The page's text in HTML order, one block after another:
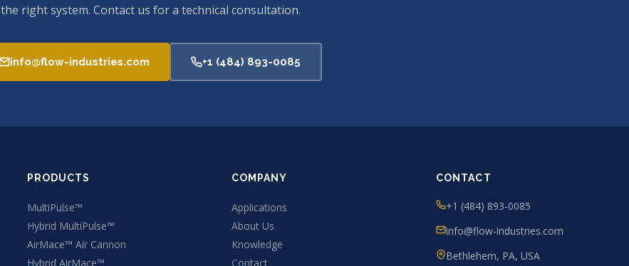
the right system. Contact us for a technical consultation.
info@flow-industries.com +1 (484) 893-0085
PRODUCTS
MultiPulse™
Hybrid MultiPulse™
AirMace™ Air Cannon
Hybrid AirMace™
COMPANY
Applications
About Us
Knowledge
Contact
CONTACT
+1 (484) 893-0085
info@flow-industries.com
Bethlehem, PA, USA